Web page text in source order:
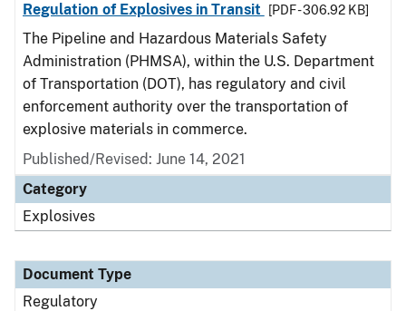
Regulation of Explosives in Transit
[PDF - 306.92 KB]
The Pipeline and Hazardous Materials Safety
Administration (PHMSA), within the U.S. Department
of Transportation (DOT), has regulatory and civil
enforcement authority over the transportation of
explosive materials in commerce.
Published/Revised: June 14, 2021
Category
Explosives
Document Type
Regulatory